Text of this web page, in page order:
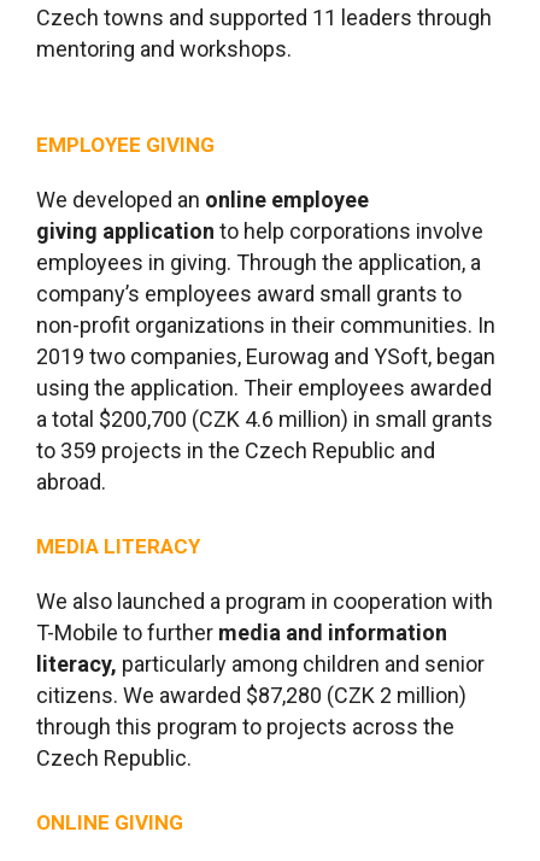
Czech towns and supported 11 leaders through
mentoring and workshops.
EMPLOYEE GIVING
We developed an online employee
giving application to help corporations involve
employees in giving. Through the application, a
company’s employees award small grants to
non-profit organizations in their communities. In
2019 two companies, Eurowag and YSoft, began
using the application. Their employees awarded
a total $200,700 (CZK 4.6 million) in small grants
to 359 projects in the Czech Republic and
abroad.
MEDIA LITERACY
We also launched a program in cooperation with
T-Mobile to further media and information
literacy, particularly among children and senior
citizens. We awarded $87,280 (CZK 2 million)
through this program to projects across the
Czech Republic.
ONLINE GIVING